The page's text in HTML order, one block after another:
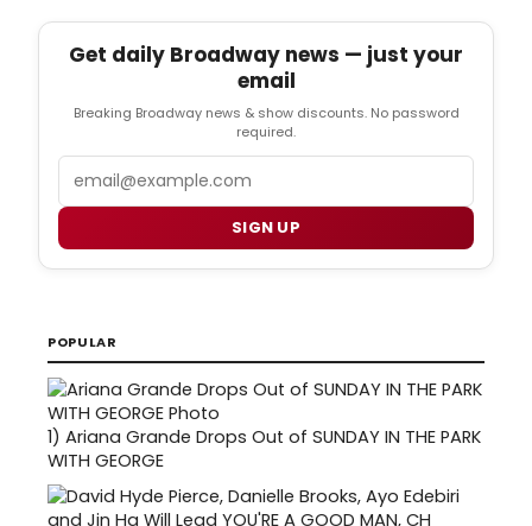
Get daily Broadway news — just your
email
Breaking Broadway news & show discounts. No password
required.
Email
SIGN UP
POPULAR
1) Ariana Grande Drops Out of SUNDAY IN THE PARK
WITH GEORGE